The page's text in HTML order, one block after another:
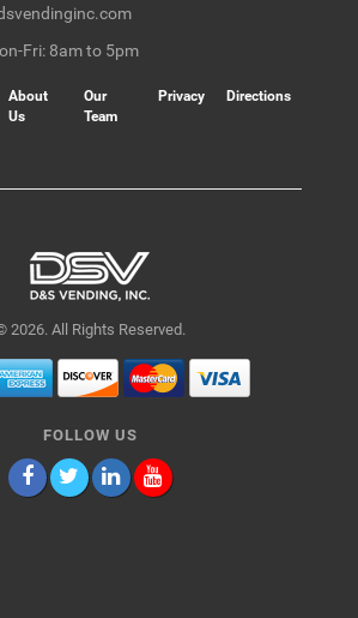
Fri: 8am to 5pm
About
Us
Our
Team
Privacy Directions
2026. All Rights Reserved.
FOLLOW US